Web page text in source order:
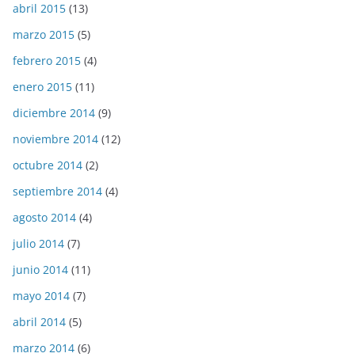
abril 2015 (13)
marzo 2015 (5)
febrero 2015 (4)
enero 2015 (11)
diciembre 2014 (9)
noviembre 2014 (12)
octubre 2014 (2)
septiembre 2014 (4)
agosto 2014 (4)
julio 2014 (7)
junio 2014 (11)
mayo 2014 (7)
abril 2014 (5)
marzo 2014 (6)